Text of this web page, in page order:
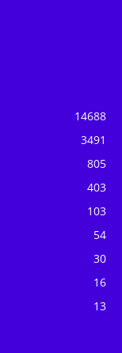
14688
3491
805
403
103
54
30
16
13